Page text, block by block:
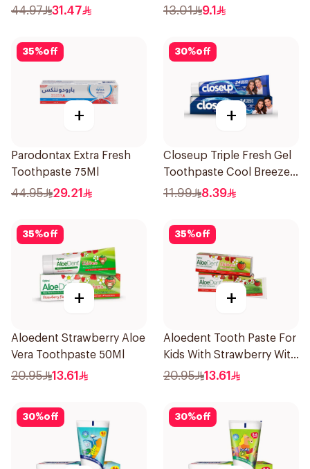
44.97 31.47
Miswak Cavity Fighter
13.01 9.1
35%off
+
Parodontax Extra Fresh
Toothpaste 75Ml
44.95 29.21
30%off
+
Closeup Triple Fresh Gel
Toothpaste Cool Breeze
120Ml
11.99 8.39
35%off
+
Aloedent Strawberry Aloe
Vera Toothpaste 50Ml
20.95 13.61
35%off
+
Aloedent Tooth Paste For
Kids With Strawberry With
Aloe Vera Healthy Gums
20.95 13.61
30%off 30%off